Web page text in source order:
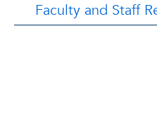
Faculty and Staff